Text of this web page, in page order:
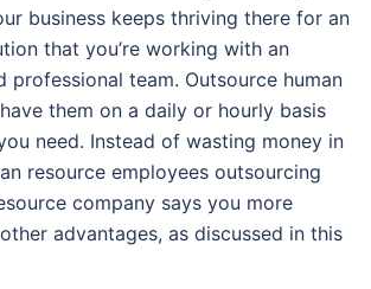
business keeps thriving there for an
that you’re working with an
professional team. Outsource human
them on a daily or hourly basis
need. Instead of wasting money in
resource employees outsourcing
company says you more
advantages, as discussed in this